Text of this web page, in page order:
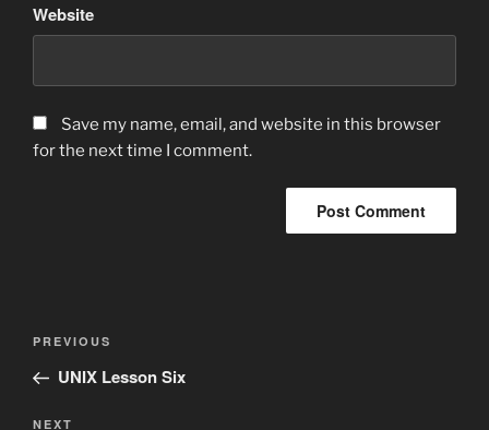
Website
Save my name, email, and website in this browser
for the next time I comment.
Post
Previous
Post
PREVIOUS
UNIX Lesson Six
NEXT